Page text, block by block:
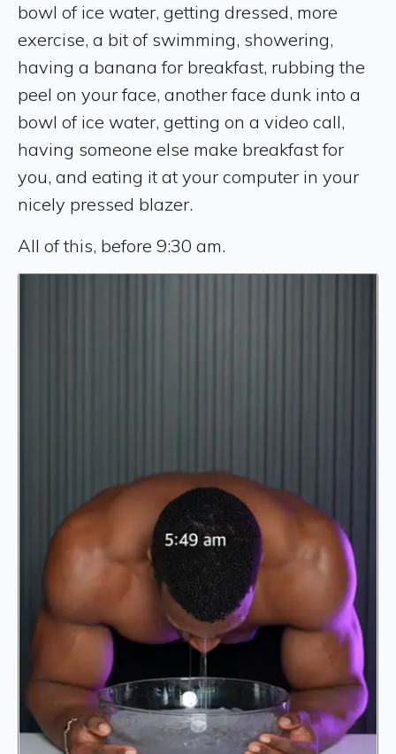
bowl of ice water, getting dressed, more
exercise, a bit of swimming, showering,
having a banana for breakfast, rubbing the
peel on your face, another face dunk into a
bowl of ice water, getting on a video call,
having someone else make breakfast for
you, and eating it at your computer in your
nicely pressed blazer.
All of this, before 9:30 am.